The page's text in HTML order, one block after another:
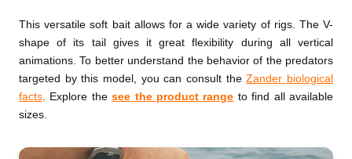
This versatile soft bait allows for a wide variety of rigs. The V-
shape of its tail gives it great flexibility during all vertical
animations. To better understand the behavior of the predators
targeted by this model, you can consult theZander biological
facts . Explore thesee the product range to find all available
sizes.